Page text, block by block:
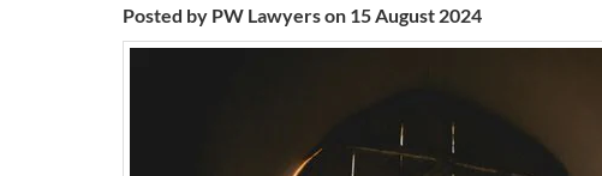
Posted by PW Lawyers on 15 August 2024